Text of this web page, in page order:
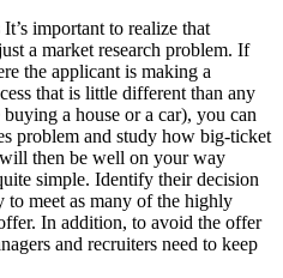
It’s important to realize that
a market research problem. If
the applicant is making a
that is little different than any
a house or a car), you can
problem and study how big-ticket
then be well on your way
simple. Identify their decision
to meet as many of the highly
In addition, to avoid the offer
and recruiters need to keep